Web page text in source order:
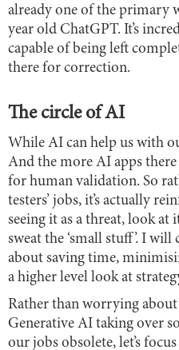
already one of the primary
year old ChatGPT. It’s
capable of being left
there for correction.
The circle of AI
While AI can help us with
And the more AI apps
for human validation. So
testers’ jobs, it’s actually
seeing it as a threat, look
sweat the ‘small stuff’. I
about saving time,
a higher level look at
Rather than worrying
Generative AI taking over
our jobs obsolete, let’s